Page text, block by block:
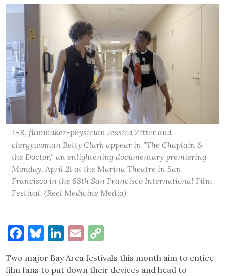
L-R, filmmaker-physician Jessica Zitter and
clergywoman Betty Clark appear in "The Chaplain &
the Doctor," an enlightening documentary premiering
Monday, April 21 at the Marina Theatre in San
Francisco in the 68th San Francisco International Film
Festival. (Reel Medicine Media)
Facebook
Bluesky
LinkedIn
Email
Two major Bay Area festivals this month aim to entice
film fans to put down their devices and head to